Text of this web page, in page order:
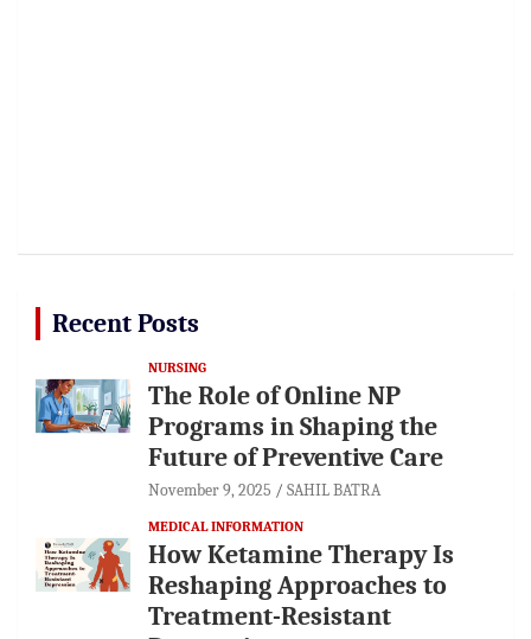
Recent Posts
NURSING
The Role of Online NP
Programs in Shaping the
Future of Preventive Care
November 9, 2025 SAHIL BATRA
MEDICAL INFORMATION
How Ketamine Therapy Is
Reshaping Approaches to
Treatment-Resistant